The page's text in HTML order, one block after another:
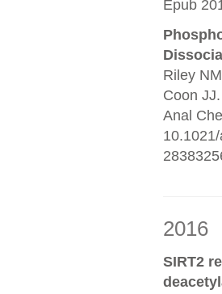
Epub
Riley
Coon JJ.
Anal
2016
SIRT2